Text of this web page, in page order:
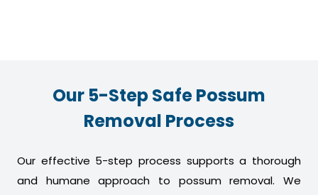
Our 5-Step Safe Possum
Removal Process
Our effective 5-step process supports a thorough
and humane approach to possum removal. We